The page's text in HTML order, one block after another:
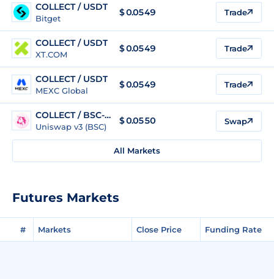
COLLECT / USDT
Bitget
$0.0549 Trade
COLLECT / USDT
XT.COM
$0.0549 Trade
COLLECT / USDT
MEXC Global
$0.0549 Trade
COLLECT / BSC-USD
Uniswap v3 (BSC)
$0.0550 Swap
All Markets
Futures Markets
# Markets Close Price Funding Rate